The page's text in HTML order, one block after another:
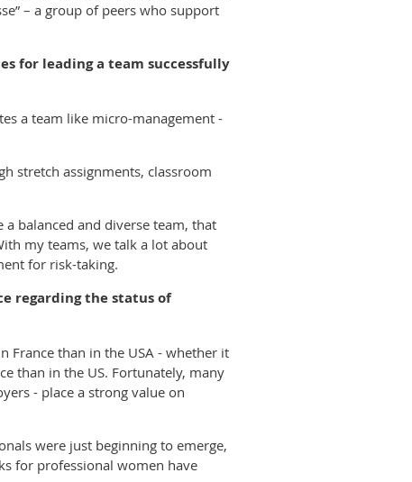
– a group of peers who support
for leading a team successfully
a team like micro-management -
stretch assignments, classroom
balanced and diverse team, that
my teams, we talk a lot about
for risk-taking.
regarding the status of
France than in the USA - whether it
than in the US. Fortunately, many
- place a strong value on
were just beginning to emerge,
for professional women have